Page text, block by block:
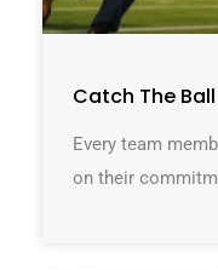
Catch The Ball
Every team
on their